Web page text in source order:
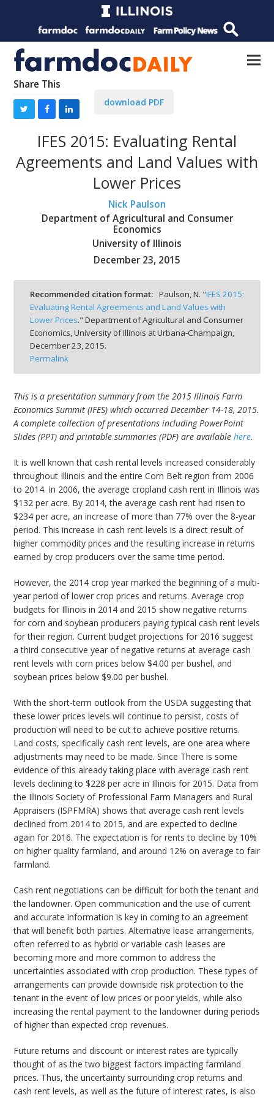
Share This
download PDF
IFES 2015: Evaluating Rental
Agreements and Land Values with
Lower Prices
Nick Paulson
Department of Agricultural and Consumer
Economics
University of Illinois
December 23, 2015
Recommended citation format: Paulson, N. "IFES 2015:
Evaluating Rental Agreements and Land Values with
Lower Prices." Department of Agricultural and Consumer
Economics, University of Illinois at Urbana-Champaign,
December 23, 2015.
Permalink
This is a presentation summary from the 2015 Illinois Farm
Economics Summit (IFES) which occurred December 14-18, 2015.
A complete collection of presentations including PowerPoint
Slides (PPT) and printable summaries (PDF) are availablehere.
It is well known that cash rental levels increased considerably
throughout Illinois and the entire Corn Belt region from 2006
to 2014. In 2006, the average cropland cash rent in Illinois was
$132 per acre. By 2014, the average cash rent had risen to
$234 per acre, an increase of more than 77% over the 8-year
period. This increase in cash rent levels is a direct result of
higher commodity prices and the resulting increase in returns
earned by crop producers over the same time period.
However, the 2014 crop year marked the beginning of a multi-
year period of lower crop prices and returns. Average crop
budgets for Illinois in 2014 and 2015 show negative returns
for corn and soybean producers paying typical cash rent levels
for their region. Current budget projections for 2016 suggest
a third consecutive year of negative returns at average cash
rent levels with corn prices below $4.00 per bushel, and
soybean prices below $9.00 per bushel.
With the short-term outlook from the USDA suggesting that
these lower prices levels will continue to persist, costs of
production will need to be cut to achieve positive returns.
Land costs, specifically cash rent levels, are one area where
adjustments may need to be made. Since There is some
evidence of this already taking place with average cash rent
levels declining to $228 per acre in Illinois for 2015. Data from
the Illinois Society of Professional Farm Managers and Rural
Appraisers (ISPFMRA) shows that average cash rent levels
declined from 2014 to 2015, and are expected to decline
again for 2016. The expectation is for rents to decline by 10%
on higher quality farmland, and around 12% on average to fair
farmland.
Cash rent negotiations can be difficult for both the tenant and
the landowner. Open communication and the use of current
and accurate information is key in coming to an agreement
that will benefit both parties. Alternative lease arrangements,
often referred to as hybrid or variable cash leases are
becoming more and more common to address the
uncertainties associated with crop production. These types of
arrangements can provide downside risk protection to the
tenant in the event of low prices or poor yields, while also
increasing the rental payment to the landowner during periods
of higher than expected crop revenues.
Future returns and discount or interest rates are typically
thought of as the two biggest factors impacting farmland
prices. Thus, the uncertainty surrounding crop returns and
cash rent levels, as well as the future of interest rates, is also